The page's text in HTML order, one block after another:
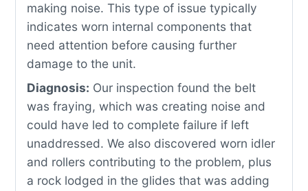
making noise. This type of issue typically
indicates worn internal components that
need attention before causing further
damage to the unit.
Diagnosis: Our inspection found the belt
was fraying, which was creating noise and
could have led to complete failure if left
unaddressed. We also discovered worn idler
and rollers contributing to the problem, plus
a rock lodged in the glides that was adding